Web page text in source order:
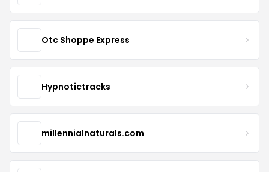
Otc Shoppe Express
Hypnotictracks
millennialnaturals.com